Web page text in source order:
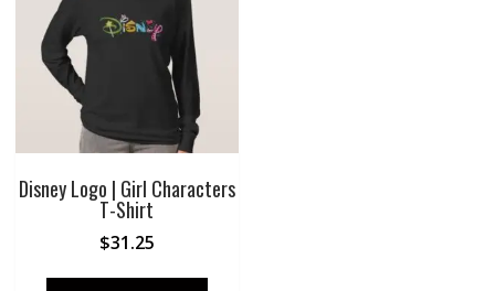
Disney Logo | Girl Characters
T-Shirt
$31.25